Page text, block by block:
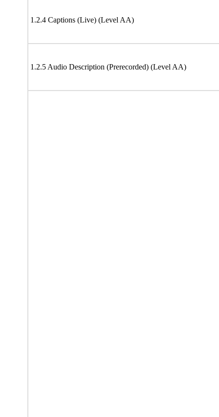
1.2.4 Captions (Live) (Level AA)
1.2.5 Audio Description (Prerecorded) (Level AA)